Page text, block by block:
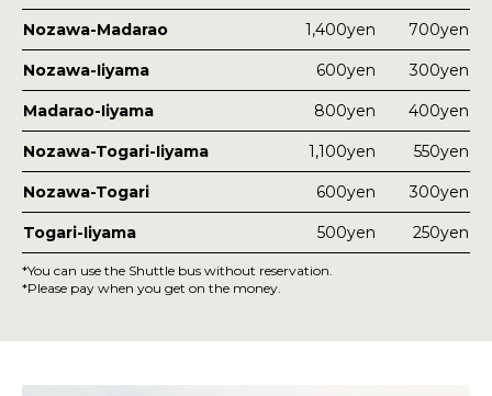
Nozawa-Madarao 1,400yen 700yen
Nozawa-Iiyama 600yen 300yen
Madarao-Iiyama 800yen 400yen
Nozawa-Togari-Iiyama 1,100yen 550yen
Nozawa-Togari 600yen 300yen
Togari-Iiyama 500yen 250yen
*You can use the Shuttle bus without reservation.
*Please pay when you get on the money.